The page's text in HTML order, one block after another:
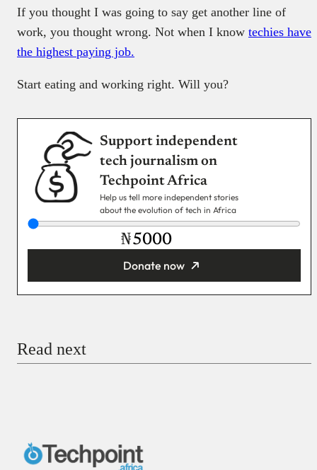
If you thought I was going to say get another line of
work, you thought wrong. Not when I know techies have
the highest paying job.
Start eating and working right. Will you?
Support independent
tech journalism on
Techpoint Africa
Help us tell more independent stories
about the evolution of tech in Africa
₦
Donate now
Checkout
Read next